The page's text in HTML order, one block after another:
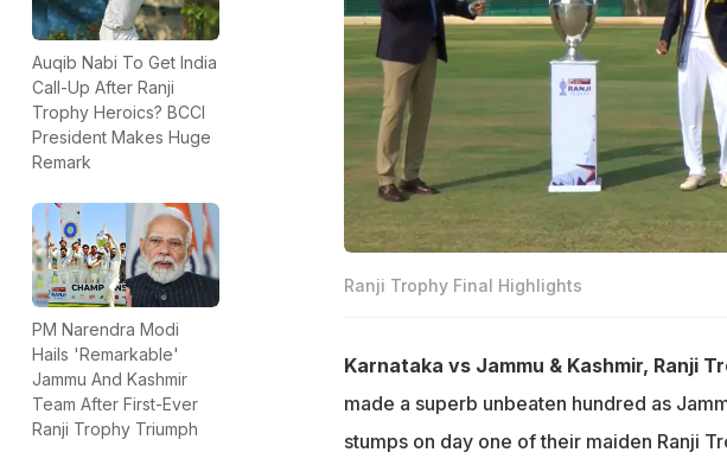
Auqib Nabi To Get India
Call-Up After Ranji
Trophy Heroics? BCCI
President Makes Huge
Remark
PM Narendra Modi
Hails 'Remarkable'
Jammu And Kashmir
Team After First-Ever
Ranji Trophy Triumph
Ranji Trophy Final Highlights
Karnataka vs Jammu & Kashmir, Ranji
made a superb unbeaten hundred as
stumps on day one of their maiden Ranji